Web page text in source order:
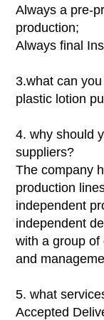
Always a pre-
production;
Always final
3.what can
plastic lotion
4. why should
suppliers?
The company
production
independent
independent
with a group of
and
5. what
Accepted